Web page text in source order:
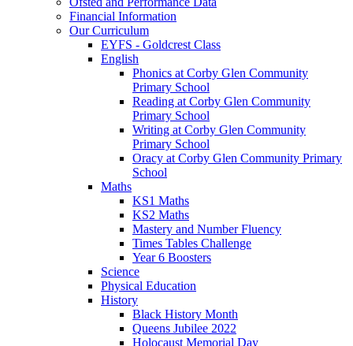
Financial Information
Our Curriculum
EYFS - Goldcrest Class
English
Phonics at Corby Glen Community
Primary School
Reading at Corby Glen Community
Primary School
Writing at Corby Glen Community
Primary School
Oracy at Corby Glen Community Primary
School
Maths
KS1 Maths
KS2 Maths
Mastery and Number Fluency
Times Tables Challenge
Year 6 Boosters
Science
Physical Education
History
Black History Month
Queens Jubilee 2022
Holocaust Memorial Day